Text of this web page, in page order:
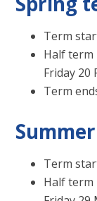
Term
Half term
Friday 20
Term
Term
Half term